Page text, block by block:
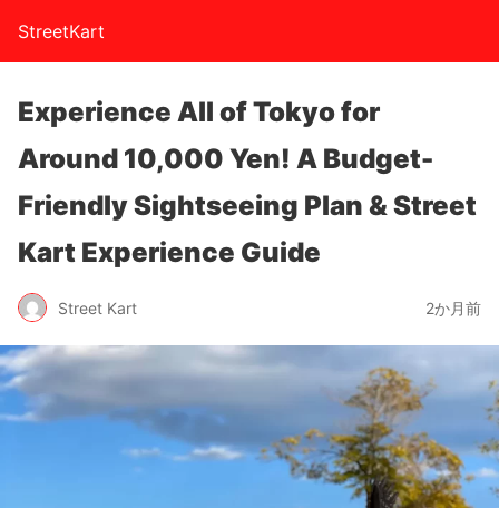
StreetKart
Experience All of Tokyo for
Around 10,000 Yen! A Budget-
Friendly Sightseeing Plan & Street
Kart Experience Guide
Street Kart 2か月前